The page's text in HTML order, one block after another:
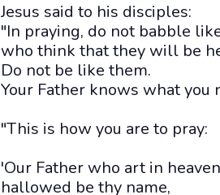
Jesus said to his disciples:
"In praying, do not babble
who think that they will be
Do not be like them.
Your Father knows what you
"This is how you are to pray:
'Our Father who art in
hallowed be thy name,